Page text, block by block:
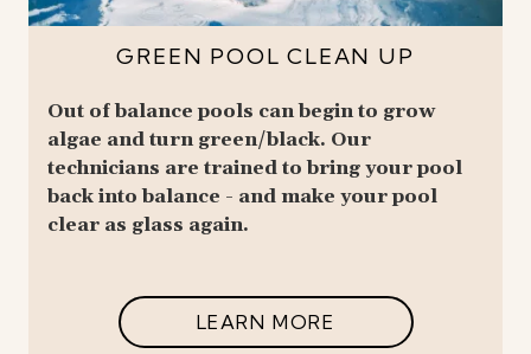
GREEN POOL CLEAN UP
Out of balance pools can begin to grow
algae and turn green/black. Our
technicians are trained to bring your pool
back into balance - and make your pool
clear as glass again.
LEARN MORE